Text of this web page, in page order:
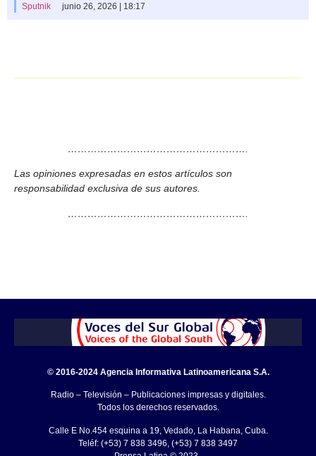
Sputnik junio 26, 2026 | 18:17
……………………………………………….
Las opiniones expresadas en estos artículos son
responsabilidad exclusiva de sus autores.
……………………………………………….
© 2016-2024 Agencia Informativa Latinoamericana S.A.
Radio – Televisión – Publicaciones impresas y digitales.
Todos los derechos reservados.
Calle E No.454 esquina a 19, Vedado, La Habana, Cuba.
Teléf: (+53) 7 838 3496, (+53) 7 838 3497